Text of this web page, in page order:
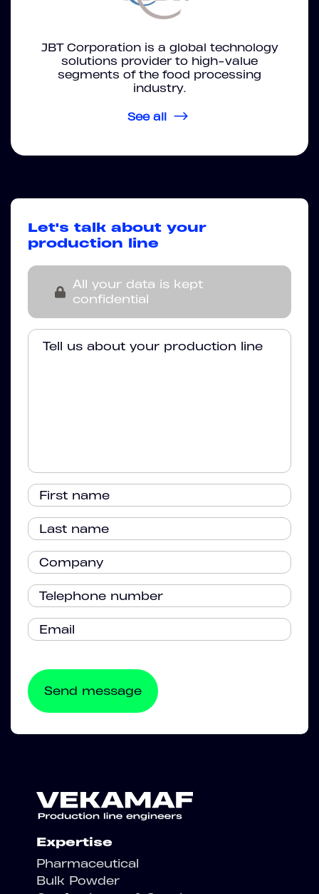
JBT Corporation is a global technology
solutions provider to high-value
segments of the food processing
industry.
See all
Let's talk about your
production line
All your data is kept
confidential
Expertise
Pharmaceutical
Bulk Powder